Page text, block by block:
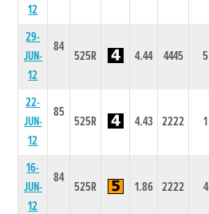
12
29-
JUN-
12
84
525R 4.44 4445 5
22-
JUN-
12
85
525R 4.43 2222 1
16-
JUN-
12
84
525R 1.86 2222 4